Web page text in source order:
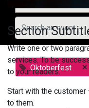
Oktoberfest ×
Section
Write one or two
services. To be
to your readers.
Start with the customer
to them.